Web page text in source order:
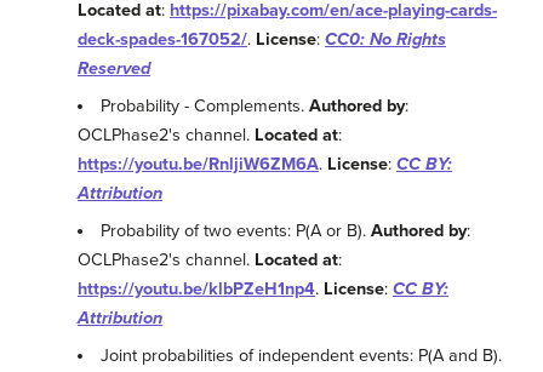
Located at: https://pixabay.com/en/ace-playing-cards-
deck-spades-167052/. License: CC0: No Rights
Reserved
Probability - Complements.Authored by:
OCLPhase2's channel. Located at:
https://youtu.be/RnljiW6ZM6A. License: CC BY:
Attribution
Probability of two events: P(A or B).Authored by:
OCLPhase2's channel. Located at:
https://youtu.be/klbPZeH1np4. License: CC BY:
Attribution
Joint probabilities of independent events: P(A and B).